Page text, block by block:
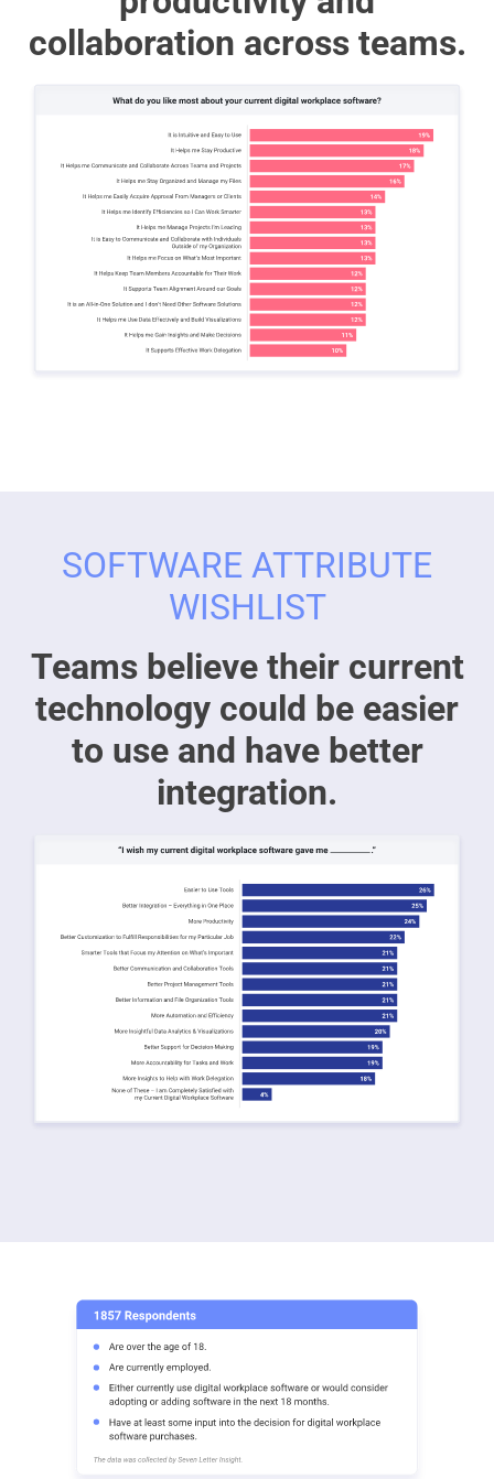
collaboration across teams.
SOFTWARE ATTRIBUTE
WISHLIST
Teams believe their current
technology could be easier
to use and have better
integration.